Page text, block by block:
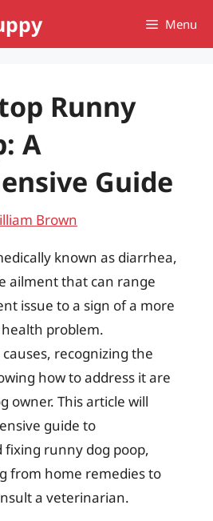
Menu
Runny
A
Guide
Brown
known as diarrhea,
ailment that can range
issue to a sign of a more
problem.
recognizing the
how to address it are
owner. This article will
guide to
runny dog poop,
from home remedies to
a veterinarian.